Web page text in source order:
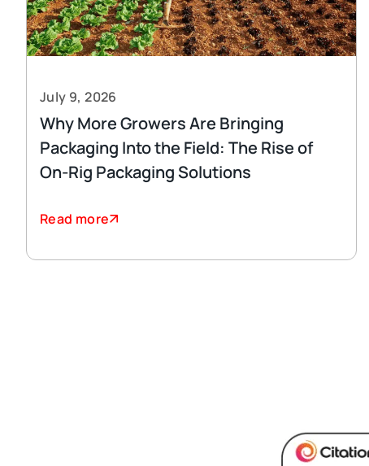
July 9, 2026
Why More Growers Are Bringing
Packaging Into the Field: The Rise of
On-Rig Packaging Solutions
Read more